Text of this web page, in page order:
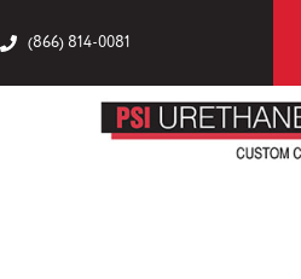
(866) 814-0081